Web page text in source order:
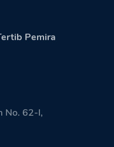
Pemira
No. 62-I,